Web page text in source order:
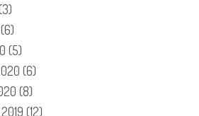
(6)
(5)
(6)
(8)
(12)